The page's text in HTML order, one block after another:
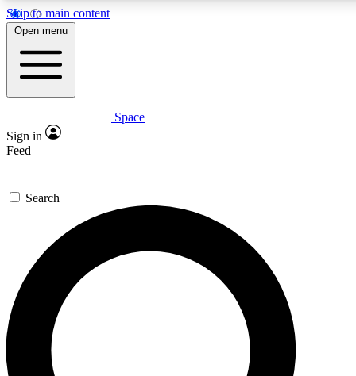
Skip to main content
5
PREMIUM BENEFITS
Expert insights
GET SPACE+ ACCESS QUICK
For the quickest way to join, enter your email below. We’ll
send a confirmation email and sign you up to Space.com
newsletters with the latest inspiration, expert advice and
exclusive offers.
Open menu
Space
Sign in
Feed
Search